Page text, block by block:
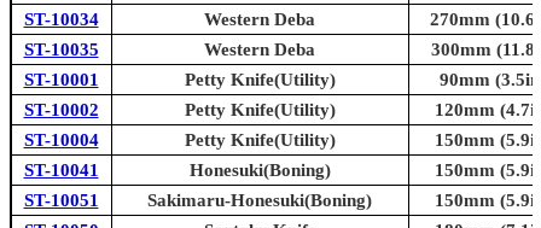
ST-10034
Western Deba
270mm
ST-10035
Western Deba
300mm
ST-10001
Petty Knife(Utility)
90mm
ST-10002
Petty Knife(Utility)
120mm
ST-10004
Petty Knife(Utility)
150mm
ST-10041
Honesuki(Boning)
150mm
ST-10051
Sakimaru-Honesuki(Boning)
150mm